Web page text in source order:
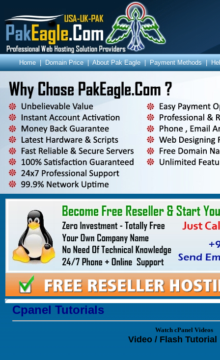
Home|Domain Price|About Pak Eagle|Payment Methods|
Cpanel Tutorials
Watch cPanel Videos
Video / Flash Tutorial